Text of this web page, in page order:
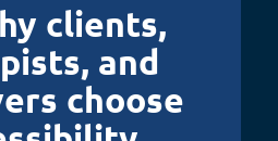
clients,
and
choose